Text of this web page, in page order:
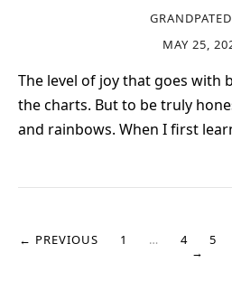
MAY 25,
The level of joy that goes with
the charts. But to be truly
and rainbows. When I first
← PREVIOUS 1 … 4 5
→